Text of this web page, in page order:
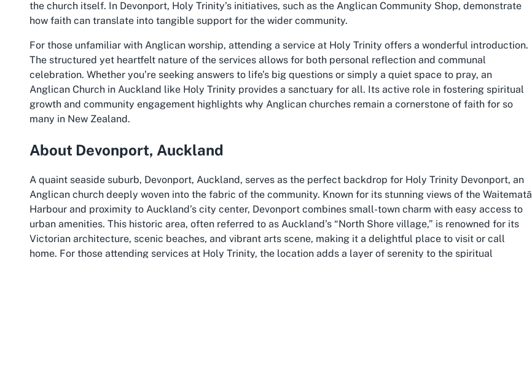
the church itself. In Devonport, Holy Trinity’s initiatives, such as the Anglican Community Shop, demonstrate
how faith can translate into tangible support for the wider community.
For those unfamiliar with Anglican worship, attending a service at Holy Trinity offers a wonderful introduction.
The structured yet heartfelt nature of the services allows for both personal reflection and communal
celebration. Whether you’re seeking answers to life’s big questions or simply a quiet space to pray, an
Anglican Church in Auckland like Holy Trinity provides a sanctuary for all. Its active role in fostering spiritual
growth and community engagement highlights why Anglican churches remain a cornerstone of faith for so
many in New Zealand.
About Devonport, Auckland
A quaint seaside suburb, Devonport, Auckland, serves as the perfect backdrop for Holy Trinity Devonport, an
Anglican church deeply woven into the fabric of the community. Known for its stunning views of the Waitematā
Harbour and proximity to Auckland’s city center, Devonport combines small-town charm with easy access to
urban amenities. This historic area, often referred to as Auckland’s “North Shore village,” is renowned for its
Victorian architecture, scenic beaches, and vibrant arts scene, making it a delightful place to visit or call
home. For those attending services at Holy Trinity, the location adds a layer of serenity to the spiritual